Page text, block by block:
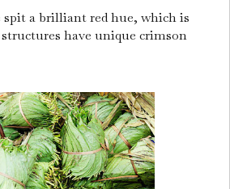
a brilliant red hue, which is
have unique crimson